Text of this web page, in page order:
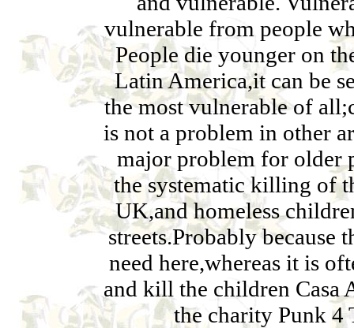
vulnerable from people
People die younger on
Latin America,it can be
the most vulnerable of
is not a problem in other
major problem for older
the systematic killing of
UK,and homeless
streets.Probably
need here,whereas it is
and kill the children Casa
the charity Punk 4